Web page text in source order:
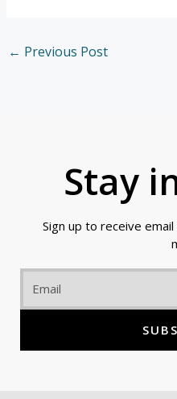
← Previous Post
Stay
Sign up to receive
Email